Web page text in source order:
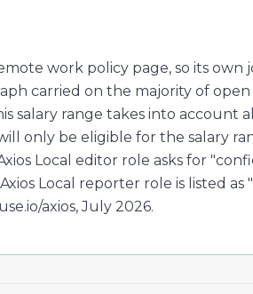
work policy page, so its own
carried on the majority of open
salary range takes into account
only be eligible for the salary
Local editor role asks for
Local reporter role is listed as
axios, July 2026.